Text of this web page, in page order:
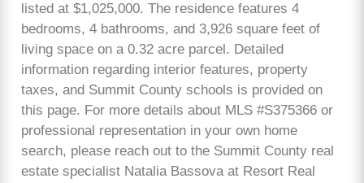
listed at $1,025,000. The residence features 4
bedrooms, 4 bathrooms, and 3,926 square feet of
living space on a 0.32 acre parcel. Detailed
information regarding interior features, property
taxes, and Summit County schools is provided on
this page. For more details about MLS #S375366 or
professional representation in your own home
search, please reach out to the Summit County real
estate specialist Natalia Bassova at Resort Real